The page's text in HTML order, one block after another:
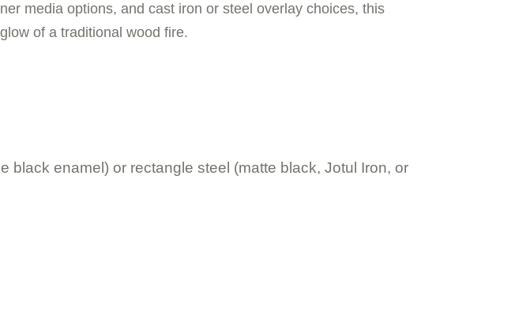
media options, and cast iron or steel overlay choices, this
of a traditional wood fire.
enamel) or rectangle steel (matte black, Jotul Iron, or